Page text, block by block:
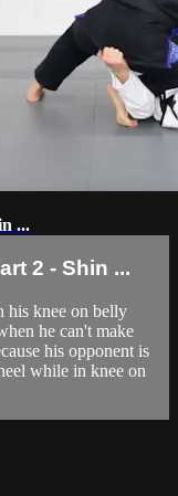
...
2 - Shin ...
his knee on belly
he can't make
his opponent is
while in knee on